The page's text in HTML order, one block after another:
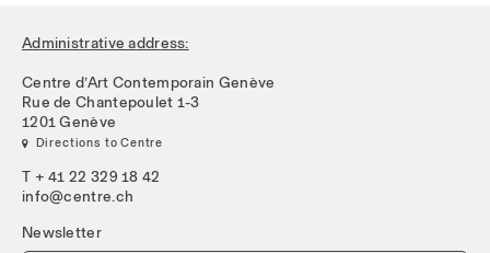
Administrative address:
Centre d’Art Contemporain Genève
Rue de Chantepoulet 1-3
1201 Genève
 Directions to Centre
T + 41 22 329 18 42
info@centre.ch
Newsletter